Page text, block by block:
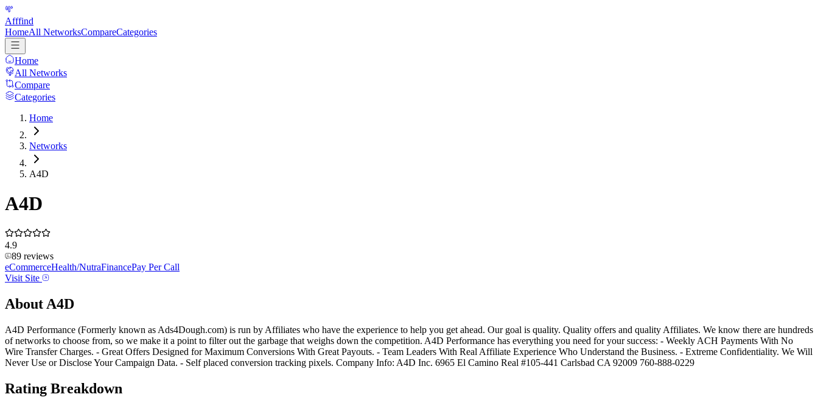
Afffind
HomeAll NetworksCompareCategories
Home
All Networks
Compare
Categories
Home
Networks
A4D
A4D
4.9
89 reviews
eCommerceHealth/NutraFinancePay Per Call
Visit Site
About A4D
A4D Performance (Formerly known as Ads4Dough.com) is run by Affiliates who have the experience to help you get ahead. Our goal is quality. Quality offers and quality Affiliates. We know there are hundreds
of networks to choose from, so we make it a point to filter out the garbage that weighs down the competition. A4D Performance has everything you need for your success: - Weekly ACH Payments With No
Wire Transfer Charges. - Great Offers Designed for Maximum Conversions With Great Payouts. - Team Leaders With Real Affiliate Experience Who Understand the Business. - Extreme Confidentiality. We Will
Never Use or Disclose Your Campaign Data. - Self placed conversion tracking pixels. Company Info: A4D Inc. 6965 El Camino Real #105-441 Carlsbad CA 92009 760-888-0229
Rating Breakdown